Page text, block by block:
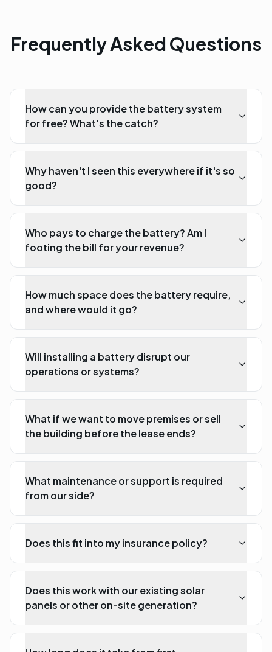
Frequently Asked Questions
How can you provide the battery system
for free? What's the catch?
Why haven't I seen this everywhere if it's so
good?
Who pays to charge the battery? Am I
footing the bill for your revenue?
How much space does the battery require,
and where would it go?
Will installing a battery disrupt our
operations or systems?
What if we want to move premises or sell
the building before the lease ends?
What maintenance or support is required
from our side?
Does this fit into my insurance policy?
Does this work with our existing solar
panels or other on-site generation?